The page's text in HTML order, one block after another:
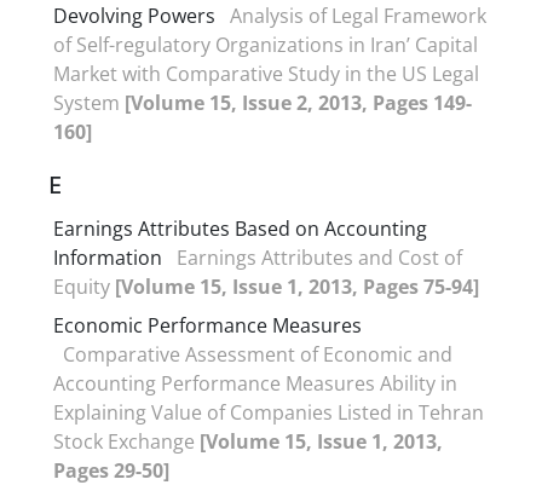
Devolving Powers Analysis of Legal Framework
of Self-regulatory Organizations in Iran’ Capital
Market with Comparative Study in the US Legal
System [Volume 15, Issue 2, 2013, Pages 149-
160]
E
Earnings Attributes Based on Accounting
Information
Earnings Attributes and Cost of
Equity [Volume 15, Issue 1, 2013, Pages 75-94]
Economic Performance Measures
Comparative Assessment of Economic and
Accounting Performance Measures Ability in
Explaining Value of Companies Listed in Tehran
Stock Exchange [Volume 15, Issue 1, 2013,
Pages 29-50]